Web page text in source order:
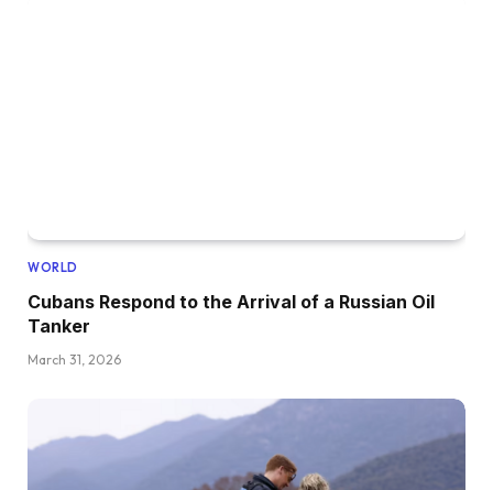
WORLD
Cubans Respond to the Arrival of a Russian Oil
Tanker
March 31, 2026